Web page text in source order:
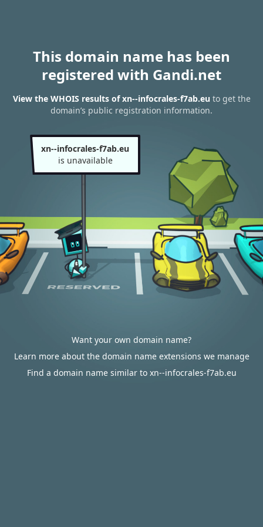
This domain name has been
registered with Gandi.net
View the WHOIS results of xn--infocrales-f7ab.eu to get the
domain’s public registration information.
xn--infocrales-f7ab.eu
is unavailable
Want your own domain name?
Learn more about the domain name extensions we manage
Find a domain name similar to xn--infocrales-f7ab.eu